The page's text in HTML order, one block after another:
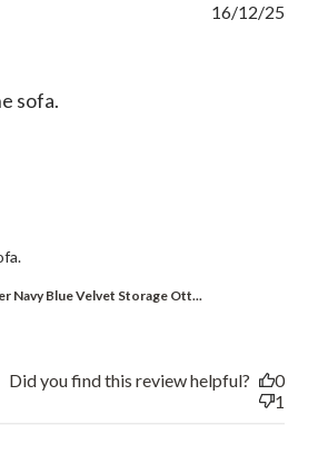
sofa.
Navy Blue Velvet Storage Ott...
16/12/25
Did you find this review helpful?
0
1